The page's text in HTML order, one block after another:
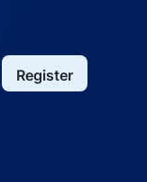
Register